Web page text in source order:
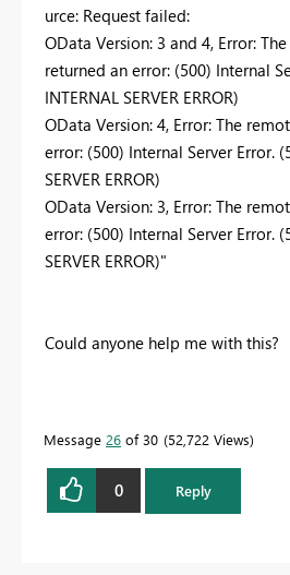
urce: Request failed:
OData Version: 3 and 4, Error:
returned an error: (500) Internal
INTERNAL SERVER ERROR)
OData Version: 4, Error: The
error: (500) Internal Server Error.
SERVER ERROR)
OData Version: 3, Error: The
error: (500) Internal Server Error.
SERVER ERROR)"
Could anyone help me with this?
Message 26 of 30 52,722 Views
0 Reply